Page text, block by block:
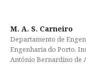
M. A. S. Carneiro
Departamento de
Engenharia do Porto,
António Bernardino de